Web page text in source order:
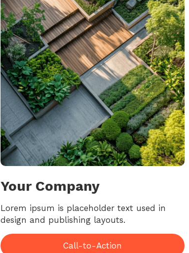
Call-to-Action
Your Company
Lorem ipsum is placeholder text used in
design and publishing layouts.